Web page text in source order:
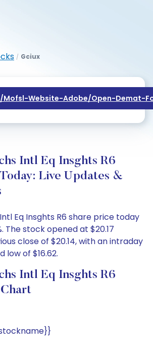
/ Gciux
Website-Adobe/open-Demat-
Intl Eq Insghts R6
Live Updates &
Eq Insghts R6 share price today
The stock opened at $20.17
close of $20.14, with an intraday
low of $16.62.
Intl Eq Insghts R6